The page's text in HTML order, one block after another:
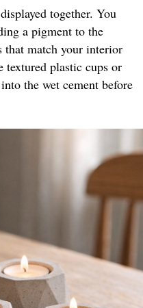
together. You
a pigment to the
that match your interior
textured plastic cups or
the wet cement before